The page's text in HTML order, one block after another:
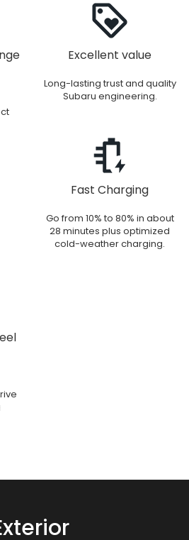
Excellent value
Long-lasting trust and quality
Subaru engineering.
Fast Charging
Go from 10% to 80% in about
28 minutes plus optimized
cold-weather charging.